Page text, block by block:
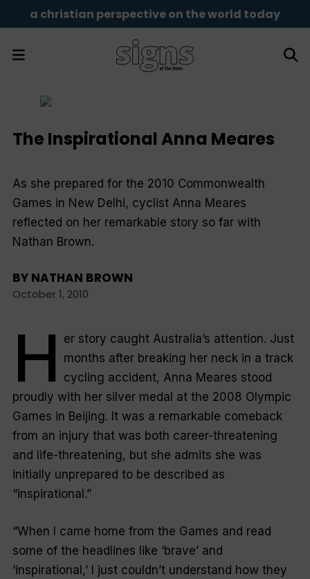
a christian perspective on the world today
The Inspirational Anna Meares
As she prepared for the 2010 Commonwealth
Games in New Delhi, cyclist Anna Meares
reflected on her remarkable story so far with
Nathan Brown.
BY NATHAN BROWN
October 1, 2010
H
er story caught Australia’s attention. Just
months after breaking her neck in a track
cycling accident, Anna Meares stood
proudly with her silver medal at the 2008 Olympic
Games in Beijing. It was a remarkable comeback
from an injury that was both career-threatening
and life-threatening, but she admits she was
initially unprepared to be described as
“inspirational.”
“When I came home from the Games and read
some of the headlines like ‘brave’ and
‘inspirational,’ I just couldn’t understand how they